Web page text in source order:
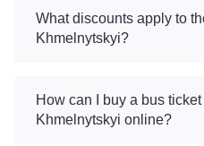
What discounts apply to
Khmelnytskyi?
How can I buy a bus
Khmelnytskyi online?